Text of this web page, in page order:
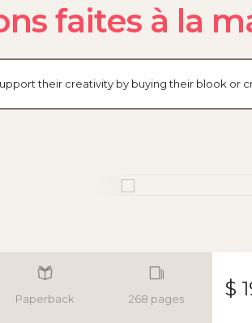
faites à la
their creativity by buying their blook or
Paperback 268 pages $